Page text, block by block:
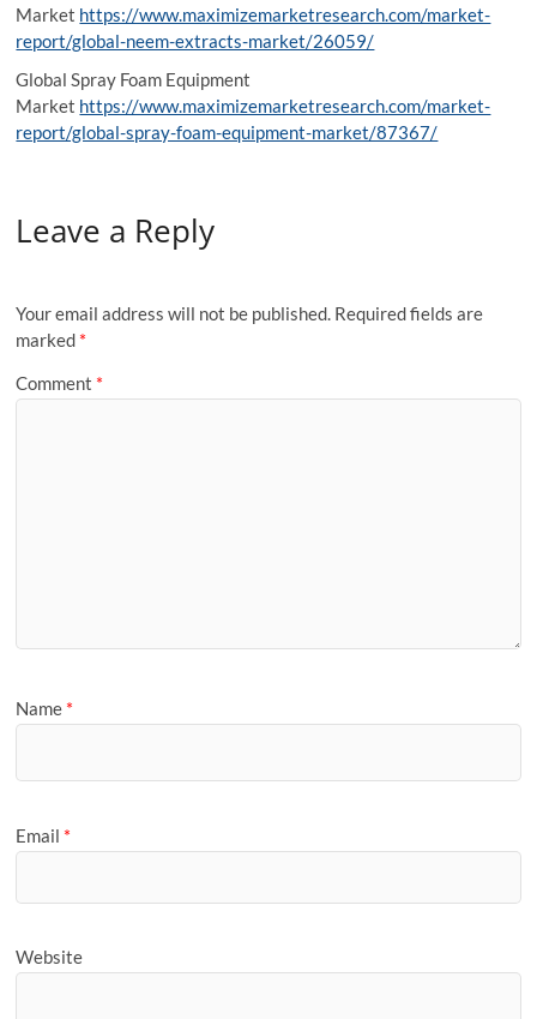
Market https://www.maximizemarketresearch.com/market-
report/global-neem-extracts-market/26059/
Global Spray Foam Equipment
Market https://www.maximizemarketresearch.com/market-
report/global-spray-foam-equipment-market/87367/
Leave a Reply
Your email address will not be published. Required fields are
marked *
Comment *
Name *
Email *
Website